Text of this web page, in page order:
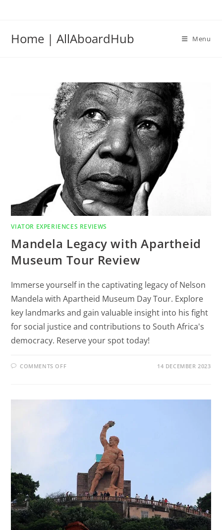
Home | AllAboardHub Menu
VIATOR EXPERIENCES REVIEWS
Mandela Legacy with Apartheid
Museum Tour Review
Immerse yourself in the captivating legacy of Nelson
Mandela with Apartheid Museum Day Tour. Explore
key landmarks and gain valuable insight into his fight
for social justice and contributions to South Africa's
democracy. Reserve your spot today!
COMMENTS OFF 14 DECEMBER 2023